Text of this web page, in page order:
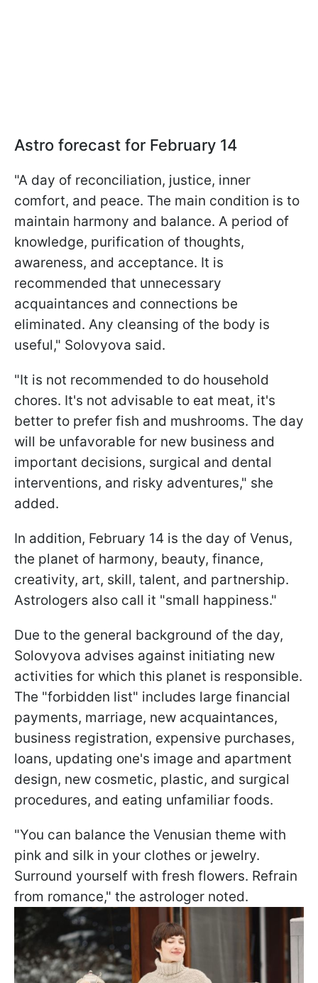
Astro forecast for February 14
"A day of reconciliation, justice, inner
comfort, and peace. The main condition is to
maintain harmony and balance. A period of
knowledge, purification of thoughts,
awareness, and acceptance. It is
recommended that unnecessary
acquaintances and connections be
eliminated. Any cleansing of the body is
useful," Solovyova said.
"It is not recommended to do household
chores. It's not advisable to eat meat, it's
better to prefer fish and mushrooms. The day
will be unfavorable for new business and
important decisions, surgical and dental
interventions, and risky adventures," she
added.
In addition, February 14 is the day of Venus,
the planet of harmony, beauty, finance,
creativity, art, skill, talent, and partnership.
Astrologers also call it "small happiness."
Due to the general background of the day,
Solovyova advises against initiating new
activities for which this planet is responsible.
The "forbidden list" includes large financial
payments, marriage, new acquaintances,
business registration, expensive purchases,
loans, updating one's image and apartment
design, new cosmetic, plastic, and surgical
procedures, and eating unfamiliar foods.
"You can balance the Venusian theme with
pink and silk in your clothes or jewelry.
Surround yourself with fresh flowers. Refrain
from romance," the astrologer noted.